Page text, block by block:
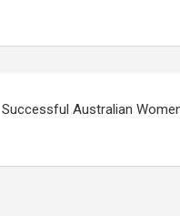
Successful Australian